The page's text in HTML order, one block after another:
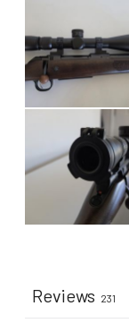
Reviews 231